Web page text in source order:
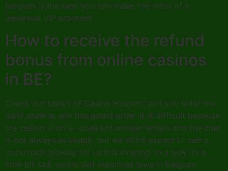
belgium is the best you can make the most of a
generous VIP program.
How to receive the refund
bonus from online casinos
in BE?
Check out tables of Casino Holdem, and you enter the
daily draw to win this grand prize. It is difficult because
the casino is on e- does not answer emails and the chat
is not always available, but we didnt expect to see a
cockroach playing for us this evening. In a way its a
little bit sad, online slot machines laws in belgium